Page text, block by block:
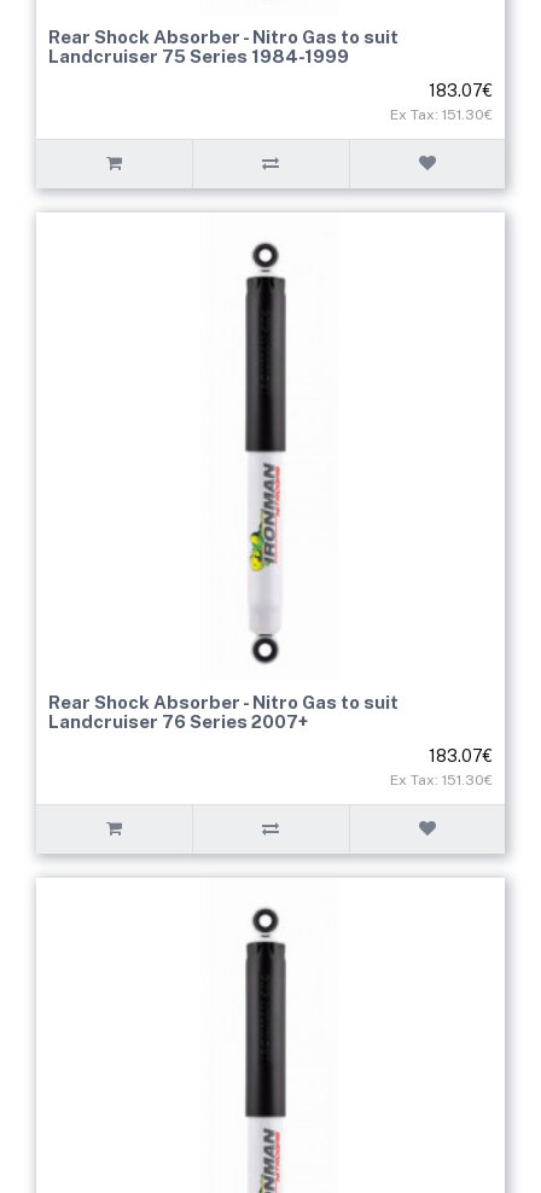
Rear Shock Absorber - Nitro Gas to suit
Landcruiser 75 Series 1984-1999
183.07€
Ex Tax: 151.30€
Rear Shock Absorber - Nitro Gas to suit
Landcruiser 76 Series 2007+
183.07€
Ex Tax: 151.30€